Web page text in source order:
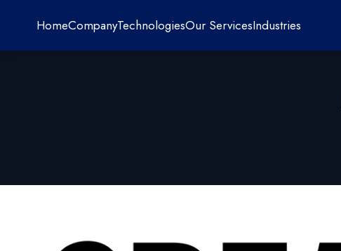
HomeCompanyTechnologiesOur ServicesIndustries